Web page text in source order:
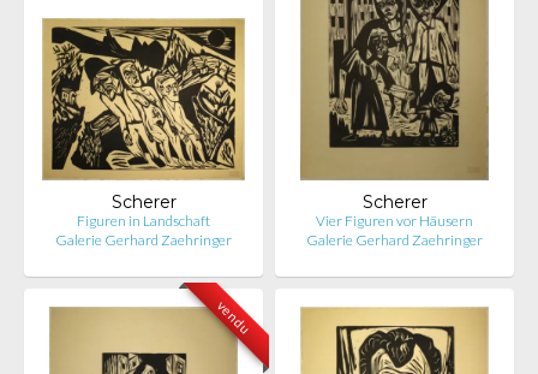
Scherer
Figuren in Landschaft
Galerie Gerhard Zaehringer
Scherer
Vier Figuren vor Häusern
Galerie Gerhard Zaehringer
vendu